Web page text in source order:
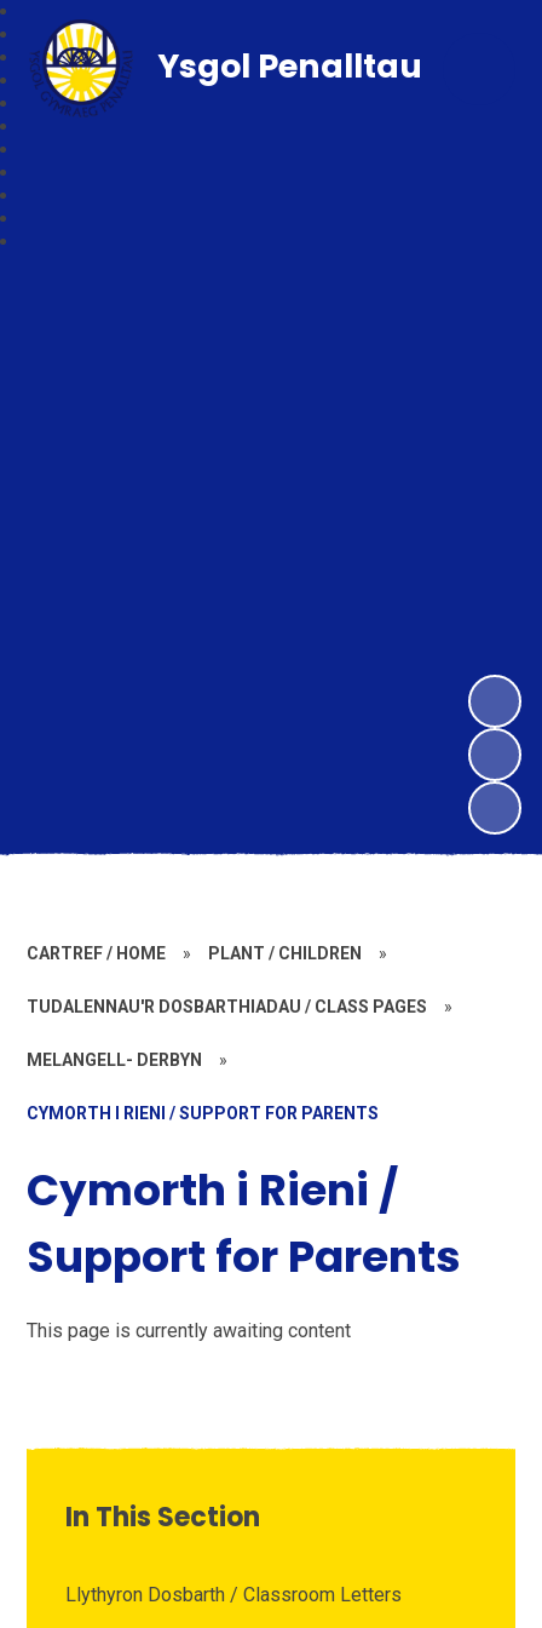
Ysgol Penalltau
CARTREF / HOME » PLANT / CHILDREN »
TUDALENNAU'R DOSBARTHIADAU / CLASS PAGES »
MELANGELL- DERBYN »
CYMORTH I RIENI / SUPPORT FOR PARENTS
Cymorth i Rieni /
Support for Parents
This page is currently awaiting content
In This Section
Llythyron Dosbarth / Classroom Letters